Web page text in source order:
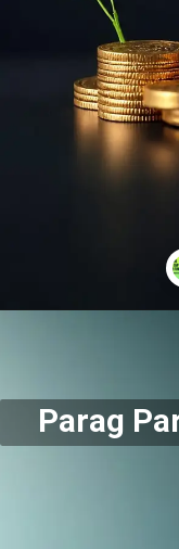
Parag